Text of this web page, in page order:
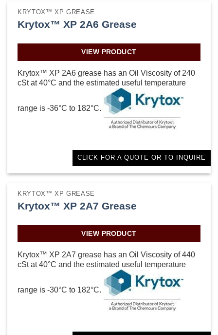
KRYTOX™ XP GREASE
Krytox™ XP 2A6 Grease
VIEW PRODUCT
Krytox™ XP 2A6 grease has an Oil Viscosity of 240
cSt at 40°C and the estimated useful temperature
range is -36°C to 182°C.
CLICK FOR A QUOTE OR TO INQUIRE
KRYTOX™ XP GREASE
Krytox™ XP 2A7 Grease
VIEW PRODUCT
Krytox™ XP 2A7 grease has an Oil Viscosity of 440
cSt at 40°C and the estimated useful temperature
range is -30°C to 182°C.